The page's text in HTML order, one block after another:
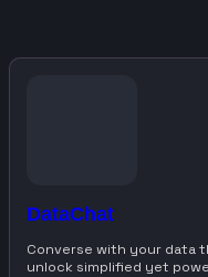
DataChat
Converse with your data
unlock simplified yet